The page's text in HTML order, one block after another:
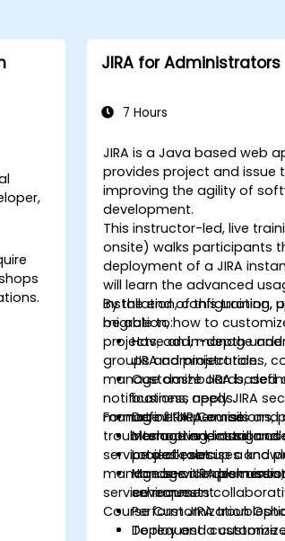
JIRA for Administrators
7 Hours
JIRA is a Java based web
provides project and issue
improving the agility of
development.
This instructor-led, live
onsite) walks participants
deployment of a JIRA
will learn the advanced
installation, configuration,
migration, how to
projects, add, manage and
groups and project roles,
manage dashboards,
notifications, apply JIRA
manage JIRA permissions,
troubleshooting, install and
service desk, set up a
manage service desk
service requests
By the end of this training,
be able to:
Have an in-depth
JIRA administration.
Customize JIRA based
business needs.
Define JIRA emails
Manage and assign
project roles.
Manage JIRA
schemes.
Perform JIRA
Deploy and customize
Format of the Course
Interactive lecture and
Lots of exercises and
Hands-on
environment.
Course Customization
To request a